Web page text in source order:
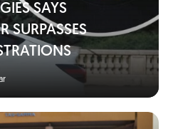
SAYS
SURPASSES